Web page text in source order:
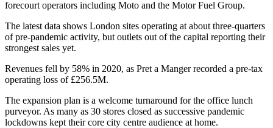
forecourt operators including Moto and the Motor Fuel Group.
The latest data shows London sites operating at about three-quarters
of pre-pandemic activity, but outlets out of the capital reporting their
strongest sales yet.
Revenues fell by 58% in 2020, as Pret a Manger recorded a pre-tax
operating loss of £256.5M.
The expansion plan is a welcome turnaround for the office lunch
purveyor. As many as 30 stores closed as successive pandemic
lockdowns kept their core city centre audience at home.